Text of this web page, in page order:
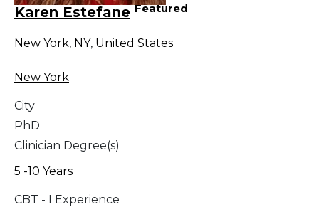
Karen Estefane Featured
New York, NY, United States
New York
City
PhD
Clinician Degree(s)
5 -10 Years
CBT - I Experience